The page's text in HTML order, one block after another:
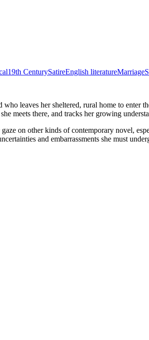
19th CenturySatireEnglish literatureMarriage
leaves her sheltered, rural home to enter
meets there, and tracks her growing
on other kinds of contemporary novel,
and embarrassments she must